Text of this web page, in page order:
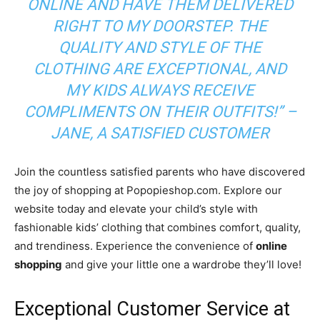
ONLINE AND HAVE THEM DELIVERED
RIGHT TO MY DOORSTEP. THE
QUALITY AND STYLE OF THE
CLOTHING ARE EXCEPTIONAL, AND
MY KIDS ALWAYS RECEIVE
COMPLIMENTS ON THEIR OUTFITS!” –
JANE, A SATISFIED CUSTOMER
Join the countless satisfied parents who have discovered
the joy of shopping at Popopieshop.com. Explore our
website today and elevate your child’s style with
fashionable kids’ clothing that combines comfort, quality,
and trendiness. Experience the convenience of online
shopping and give your little one a wardrobe they’ll love!
Exceptional Customer Service at